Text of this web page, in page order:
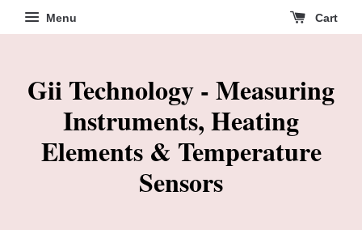
Menu Cart
Gii Technology - Measuring
Instruments, Heating
Elements & Temperature
Sensors